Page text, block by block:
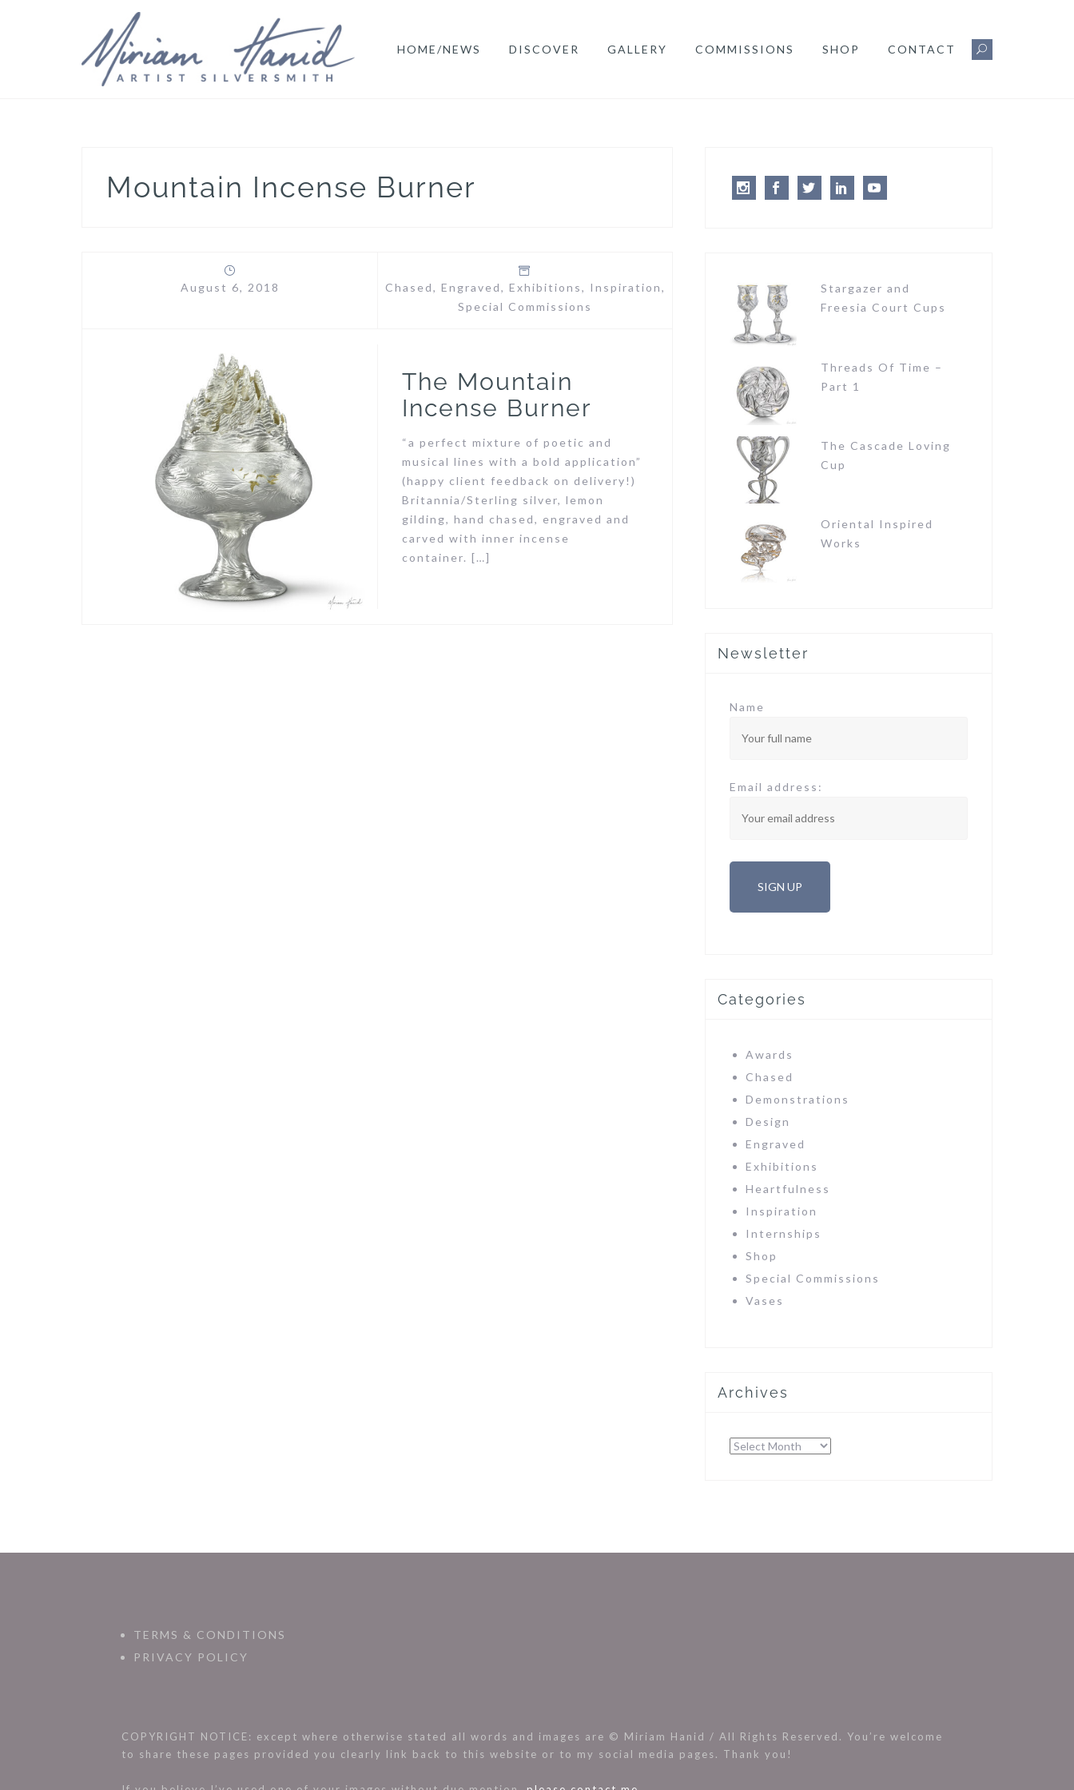
HOME/NEWS DISCOVER GALLERY COMMISSIONS SHOP CONTACT
Mountain Incense Burner
August 6, 2018 Chased, Engraved, Exhibitions, Inspiration,
Special Commissions
The Mountain
Incense Burner
“a perfect mixture of poetic and
musical lines with a bold application”
(happy client feedback on delivery!)
Britannia/Sterling silver, lemon
gilding, hand chased, engraved and
carved with inner incense
container. […]
InstagramFacebookTwitterLinkedIn
Stargazer and
Freesia Court Cups
Threads Of Time –
Part 1
The Cascade Loving
Cup
Oriental Inspired
Works
Newsletter
Name
Email address:
Categories
Awards
Chased
Demonstrations
Design
Engraved
Exhibitions
Heartfulness
Inspiration
Internships
Shop
Special Commissions
Vases
Archives
Archives
TERMS & CONDITIONS
PRIVACY POLICY
COPYRIGHT NOTICE: except where otherwise stated all words and images are © Miriam Hanid / All Rights Reserved. You’re welcome
to share these pages provided you clearly link back to this website or to my social media pages. Thank you!